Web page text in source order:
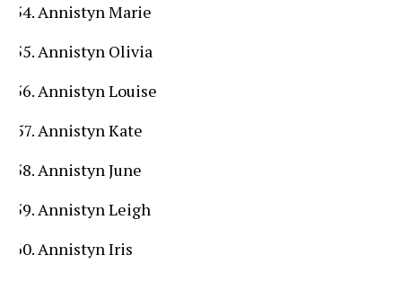
Annistyn Marie
Annistyn Olivia
Annistyn Louise
Annistyn Kate
Annistyn June
Annistyn Leigh
Annistyn Iris